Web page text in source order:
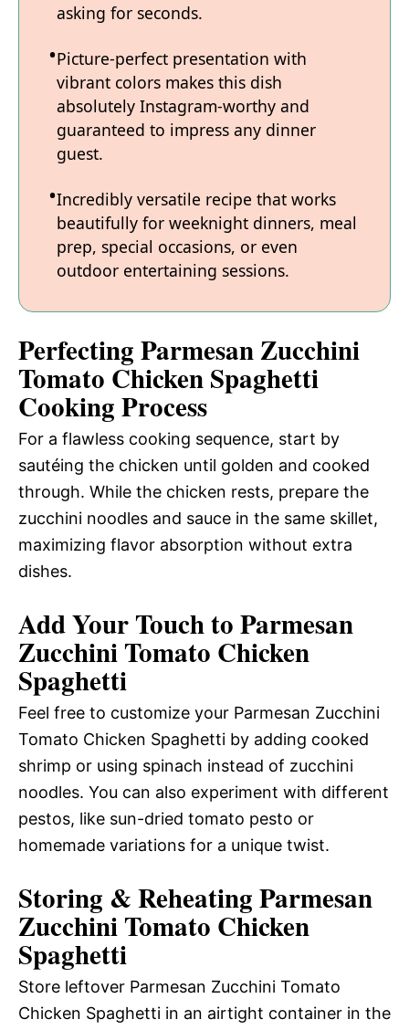
asking for seconds.
Picture-perfect presentation with
vibrant colors makes this dish
absolutely Instagram-worthy and
guaranteed to impress any dinner
guest.
Incredibly versatile recipe that works
beautifully for weeknight dinners, meal
prep, special occasions, or even
outdoor entertaining sessions.
Perfecting Parmesan Zucchini
Tomato Chicken Spaghetti
Cooking Process
For a flawless cooking sequence, start by
sautéing the chicken until golden and cooked
through. While the chicken rests, prepare the
zucchini noodles and sauce in the same skillet,
maximizing flavor absorption without extra
dishes.
Add Your Touch to Parmesan
Zucchini Tomato Chicken
Spaghetti
Feel free to customize your Parmesan Zucchini
Tomato Chicken Spaghetti by adding cooked
shrimp or using spinach instead of zucchini
noodles. You can also experiment with different
pestos, like sun-dried tomato pesto or
homemade variations for a unique twist.
Storing & Reheating Parmesan
Zucchini Tomato Chicken
Spaghetti
Store leftover Parmesan Zucchini Tomato
Chicken Spaghetti in an airtight container in the